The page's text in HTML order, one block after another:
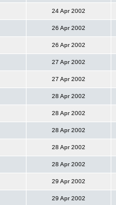
24 Apr 2002
26 Apr 2002
26 Apr 2002
27 Apr 2002
27 Apr 2002
28 Apr 2002
28 Apr 2002
28 Apr 2002
28 Apr 2002
28 Apr 2002
29 Apr 2002
29 Apr 2002